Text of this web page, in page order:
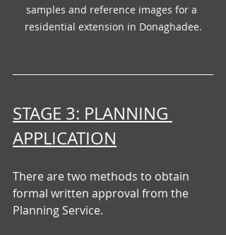
samples and reference images for a
residential extension in Donaghadee.
STAGE 3: PLANNING
APPLICATION
There are two methods to obtain
formal written approval from the
Planning Service.